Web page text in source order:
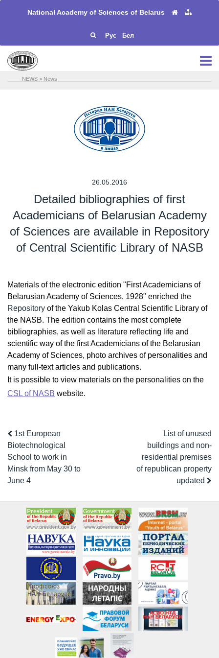
National Academy of Sciences of Belarus
Рус Бел
NEWS > News
26.05.2016
Detailed bibliographies of first
Academicians of Belarusian Academy
of Sciences are available in Repository
of Central Scientific Library of NASB
Materials of the electronic edition "First Academicians of
Belarusian Academy of Sciences. 1928" enriched the
Repository of the Yakub Kolas Central Scientific Library of
the NASB. The edition contains the most complete
bibliographies, as well as literature reflecting life and
scientific way of the first Academicians of the Belarusian
Academy of Sciences, photo archives of personalities and
many full-text articles and publications.
It is possible to view materials on the personalities on the
CSL of NASB website.
1st European
Biotechnological
School to work in
Minsk from May 30 to
June 4
List of unused
buildings and non-
residential premises
of republican property
updated